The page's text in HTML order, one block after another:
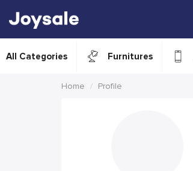
All Categories Furnitures
Home Profile